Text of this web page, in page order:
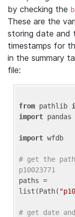
by checking the
These are the
storing date and
timestamps for
in the summary
file:
from pathlib
import pandas
import wfdb
# get the
p10023771
paths =
list(Path(
# get date